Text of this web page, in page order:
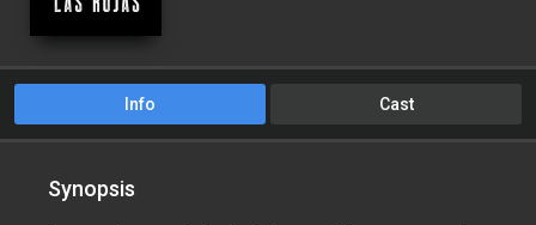
Info Cast
Synopsis